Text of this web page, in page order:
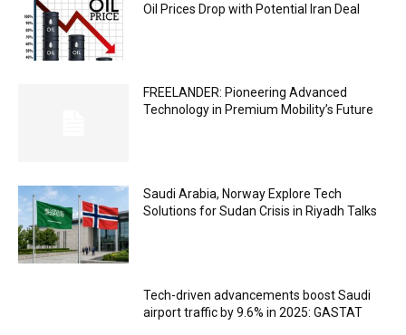
Oil Prices Drop with Potential Iran Deal
FREELANDER: Pioneering Advanced
Technology in Premium Mobility’s Future
Saudi Arabia, Norway Explore Tech
Solutions for Sudan Crisis in Riyadh Talks
Tech-driven advancements boost Saudi
airport traffic by 9.6% in 2025: GASTAT